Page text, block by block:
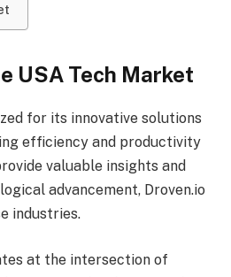
USA Tech Market
for its innovative solutions
efficiency and productivity
valuable insights and
advancement, Droven.io
industries.
at the intersection of